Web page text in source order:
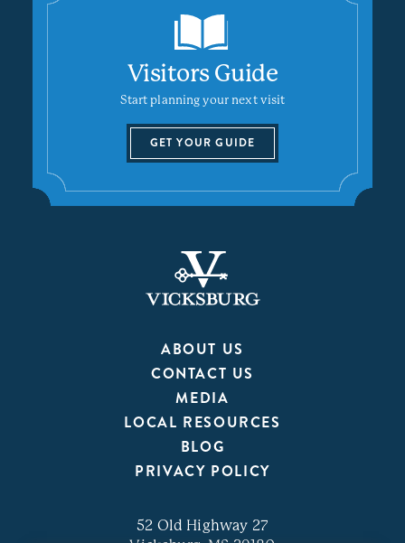
Visitors Guide
Start planning your next visit
GET YOUR GUIDE
ABOUT US
CONTACT US
MEDIA
LOCAL RESOURCES
BLOG
PRIVACY POLICY
52 Old Highway 27